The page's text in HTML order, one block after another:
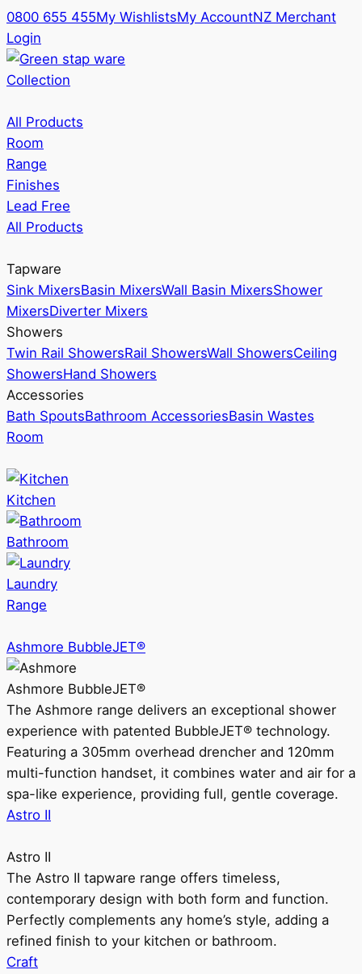
0800 655 455My WishlistsMy AccountNZ Merchant
Login
Collection
All Products
Room
Range
Finishes
Lead Free
All Products
Tapware
Sink MixersBasin MixersWall Basin MixersShower
MixersDiverter Mixers
Showers
Twin Rail ShowersRail ShowersWall ShowersCeiling
ShowersHand Showers
Accessories
Bath SpoutsBathroom AccessoriesBasin Wastes
Room
Kitchen
Bathroom
Laundry
Range
Ashmore BubbleJET®
Ashmore BubbleJET®
The Ashmore range delivers an exceptional shower
experience with patented BubbleJET® technology.
Featuring a 305mm overhead drencher and 120mm
multi-function handset, it combines water and air for a
spa-like experience, providing full, gentle coverage.
Astro II
Astro II
The Astro II tapware range offers timeless,
contemporary design with both form and function.
Perfectly complements any home’s style, adding a
refined finish to your kitchen or bathroom.
Craft